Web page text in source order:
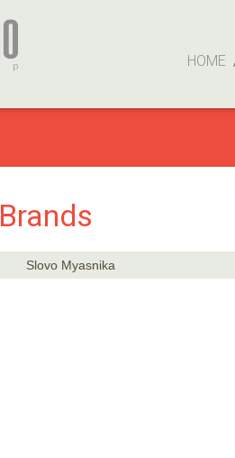
HOME
Brands
Slovo Myasnika